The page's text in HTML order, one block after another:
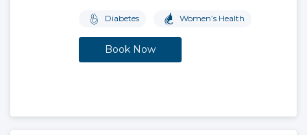
Diabetes Women’s Health
Book Now